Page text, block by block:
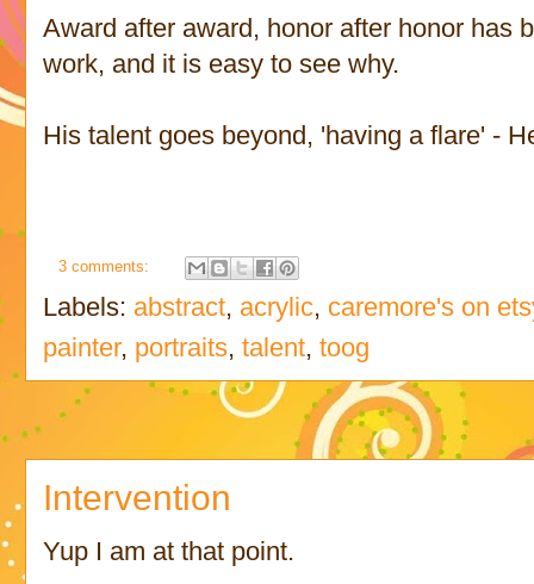
Award after award, honor after honor has
work, and it is easy to see why.
His talent goes beyond, 'having a flare' -
3 comments:
Labels: abstract, acrylic, caremore's on
painter, portraits,talent,toog
Intervention
Yup I am at that point.